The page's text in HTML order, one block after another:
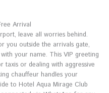
Arrival
leave all worries behind.
you outside the arrivals gate,
your name. This VIP greeting
taxis or dealing with aggressive
chauffeur handles your
to Hotel Aqua Mirage Club